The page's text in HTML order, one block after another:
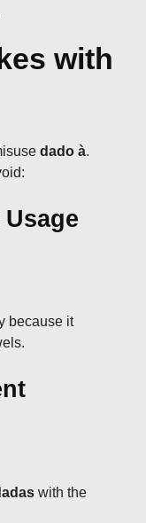
with
dado à.
because it
with the